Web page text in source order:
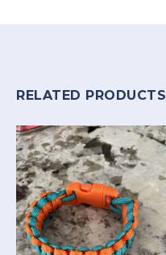
RELATED PRODUCTS